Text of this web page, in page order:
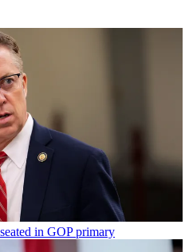
in GOP primary